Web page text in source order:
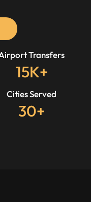
Transfers
15K+
Cities Served
30+